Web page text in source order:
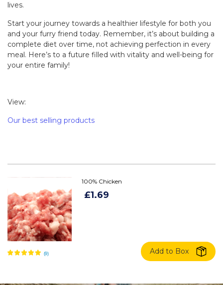
lives.
Start your journey towards a healthier lifestyle for both you
and your furry friend today. Remember, it’s about building a
complete diet over time, not achieving perfection in every
meal. Here’s to a future filled with vitality and well-being for
your entire family!
View:
Our best selling products
100% Chicken
£1.69
Add to Box